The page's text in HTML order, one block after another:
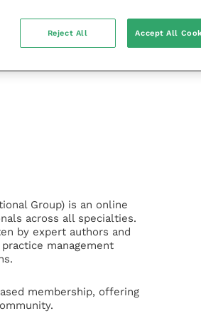
online.
to your Virbac
Group) is an online
across all specialties.
by expert authors and
management
membership, offering
Reject All Accept All